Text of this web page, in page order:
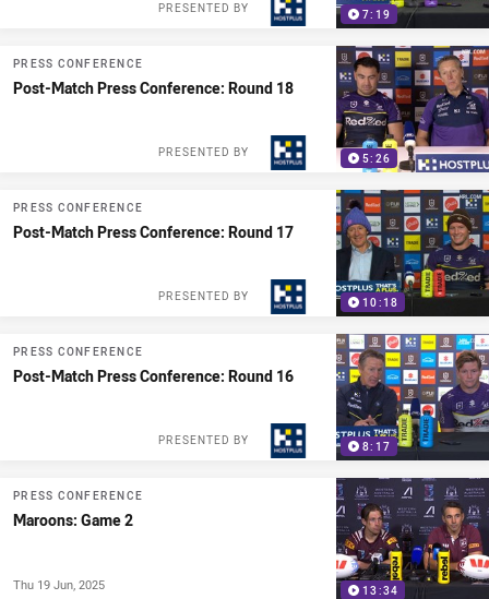
7:19
PRESENTED BY
5:26
PRESS CONFERENCE
Post-Match Press Conference: Round 18
PRESENTED BY
10:18
PRESS CONFERENCE
Post-Match Press Conference: Round 17
PRESENTED BY
8:17
PRESS CONFERENCE
Post-Match Press Conference: Round 16
PRESENTED BY
13:34
PRESS CONFERENCE
Maroons: Game 2
Thu 19 Jun, 2025